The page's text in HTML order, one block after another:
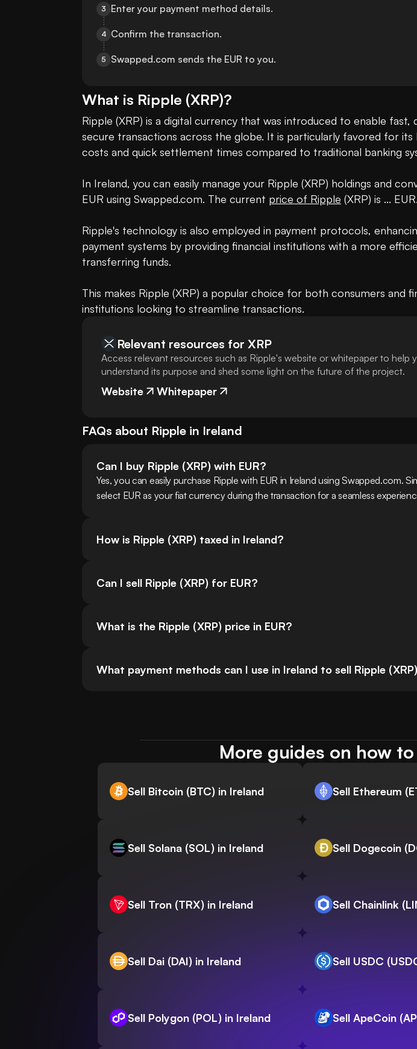
3 Enter your payment method details.
4 Confirm the transaction.
5 Swapped.com sends the EUR to you.
What is Ripple (XRP)?
Ripple (XRP) is a digital currency that was introduced to enable fast,
secure transactions across the globe. It is particularly favored for its
costs and quick settlement times compared to traditional banking
In Ireland, you can easily manage your Ripple (XRP) holdings and
EUR using Swapped.com. The current price of Ripple (XRP) is ... EUR.
Ripple's technology is also employed in payment protocols,
payment systems by providing financial institutions with a more
transferring funds.
This makes Ripple (XRP) a popular choice for both consumers and
institutions looking to streamline transactions.
Relevant resources for XRP
Access relevant resources such as Ripple's website or whitepaper to help
understand its purpose and shed some light on the future of the project.
Website Whitepaper
FAQs about Ripple in Ireland
Can I buy Ripple (XRP) with EUR?
Yes, you can easily purchase Ripple with EUR in Ireland using Swapped.com.
select EUR as your fiat currency during the transaction for a seamless
How is Ripple (XRP) taxed in Ireland?
Can I sell Ripple (XRP) for EUR?
What is the Ripple (XRP) price in EUR?
What payment methods can I use in Ireland to sell Ripple
More guides on how
Sell Bitcoin (BTC) in Ireland Sell Ethereum
Sell Solana (SOL) in Ireland Sell Dogecoin
Sell Tron (TRX) in Ireland Sell Chainlink
Sell Dai (DAI) in Ireland Sell USDC
Sell Polygon (POL) in Ireland Sell ApeCoin